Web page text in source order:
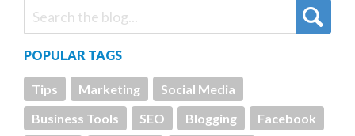
POPULAR TAGS
Tips Marketing
Social Media
Business Tools
SEO Blogging Facebook